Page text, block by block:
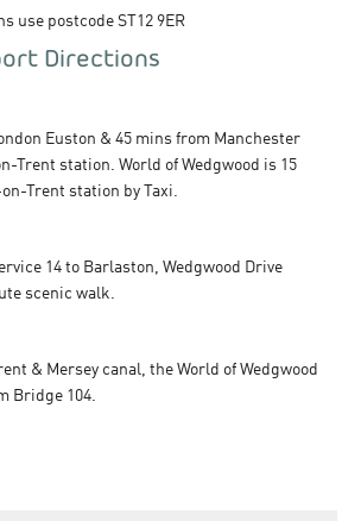
use postcode ST12 9ER
Directions
Euston & 45 mins from Manchester
Trent station. World of Wedgwood is 15
Trent station by Taxi.
14 to Barlaston, Wedgwood Drive
scenic walk.
& Mersey canal, the World of Wedgwood
Bridge 104.